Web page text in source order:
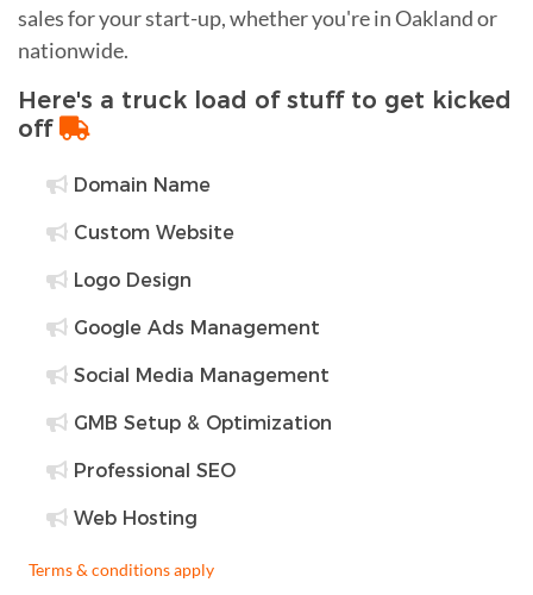
sales for your start-up, whether you're in Oakland or
nationwide.
Here's a truck load of stuff to get kicked
off
Domain Name
Custom Website
Logo Design
Google Ads Management
Social Media Management
GMB Setup & Optimization
Professional SEO
Web Hosting
Terms & conditions apply